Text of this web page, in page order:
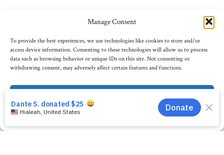
Manage Consent
To provide the best experiences, we use technologies like cookies to store and/or
access device information. Consenting to these technologies will allow us to process
data such as browsing behavior or unique IDs on this site. Not consenting or
withdrawing consent, may adversely affect certain features and functions.
SUBSCRIBE FOR UPDATES
©2026AI4ALL, TAX ID: 82-2792979.PRIVACY STATEMENT